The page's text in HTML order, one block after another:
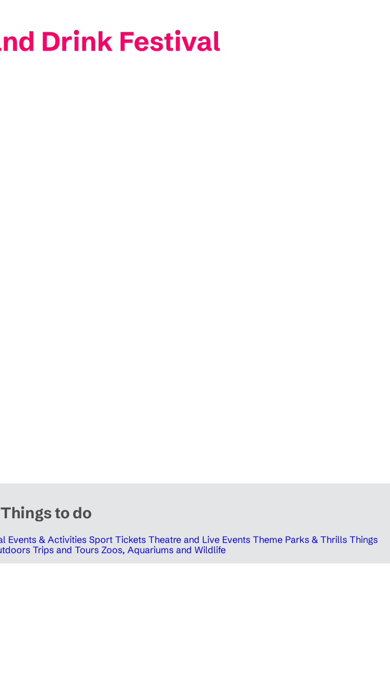
Drink Festival
Things to do
Events & Activities Sport Tickets Theatre and Live Events Theme Parks & Thrills Things
Trips and Tours Zoos, Aquariums and Wildlife